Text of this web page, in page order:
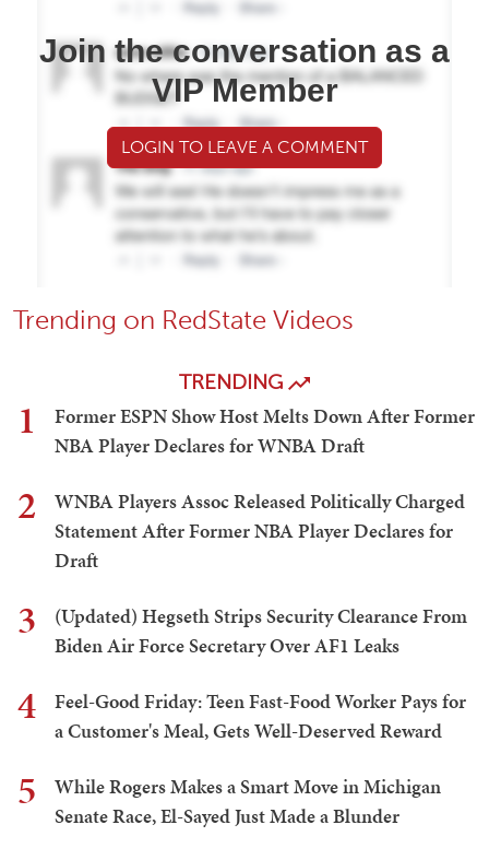
Join the conversation as a
VIP Member
LOGIN TO LEAVE A COMMENT
Trending on RedState Videos
TRENDING
1
Former ESPN Show Host Melts Down After Former
NBA Player Declares for WNBA Draft
2
WNBA Players Assoc Released Politically Charged
Statement After Former NBA Player Declares for
Draft
3
(Updated) Hegseth Strips Security Clearance From
Biden Air Force Secretary Over AF1 Leaks
4
Feel-Good Friday: Teen Fast-Food Worker Pays for
a Customer's Meal, Gets Well-Deserved Reward
5
While Rogers Makes a Smart Move in Michigan
Senate Race, El-Sayed Just Made a Blunder